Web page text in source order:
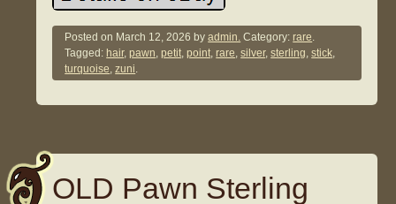
Posted on March 12, 2026 byadmin. Category:rare.
Tagged: hair,pawn,petit,point,rare,silver,sterling,stick,
turquoise,zuni.
OLD Pawn Sterling